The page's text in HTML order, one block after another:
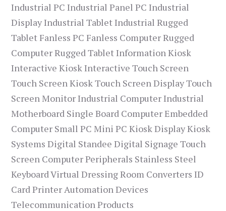
Industrial PC Industrial Panel PC Industrial
Display Industrial Tablet Industrial Rugged
Tablet Fanless PC Fanless Computer Rugged
Computer Rugged Tablet Information Kiosk
Interactive Kiosk Interactive Touch Screen
Touch Screen Kiosk Touch Screen Display Touch
Screen Monitor Industrial Computer Industrial
Motherboard Single Board Computer Embedded
Computer Small PC Mini PC Kiosk Display Kiosk
Systems Digital Standee Digital Signage Touch
Screen Computer Peripherals Stainless Steel
Keyboard Virtual Dressing Room Converters ID
Card Printer Automation Devices
Telecommunication Products